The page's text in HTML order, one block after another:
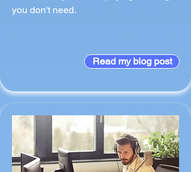
you don't need.
Read my blog post